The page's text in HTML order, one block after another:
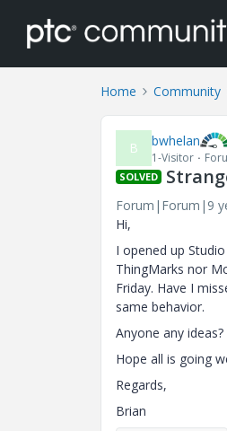
Home Community
B bwhelan
1-Visitor
SOLVED
Forum|Forum|9
Hi,
I opened up
ThingMarks nor
Friday. Have I
same behavior.
Anyone any ideas?
Hope all is going
Regards,
Brian